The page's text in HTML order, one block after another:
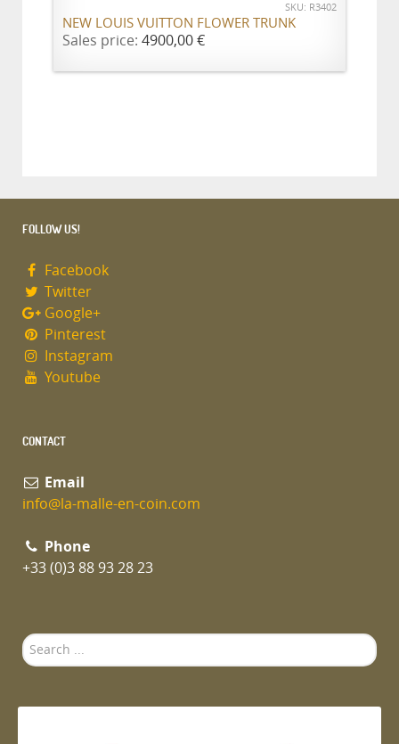
SKU: R3402
NEW LOUIS VUITTON FLOWER TRUNK
Sales price: 4900,00 €
FOLLOW US!
Facebook
Twitter
Google+
Pinterest
Instagram
Youtube
CONTACT
Email
info@la-malle-en-coin.com
Phone
+33 (0)3 88 93 28 23
Search
...